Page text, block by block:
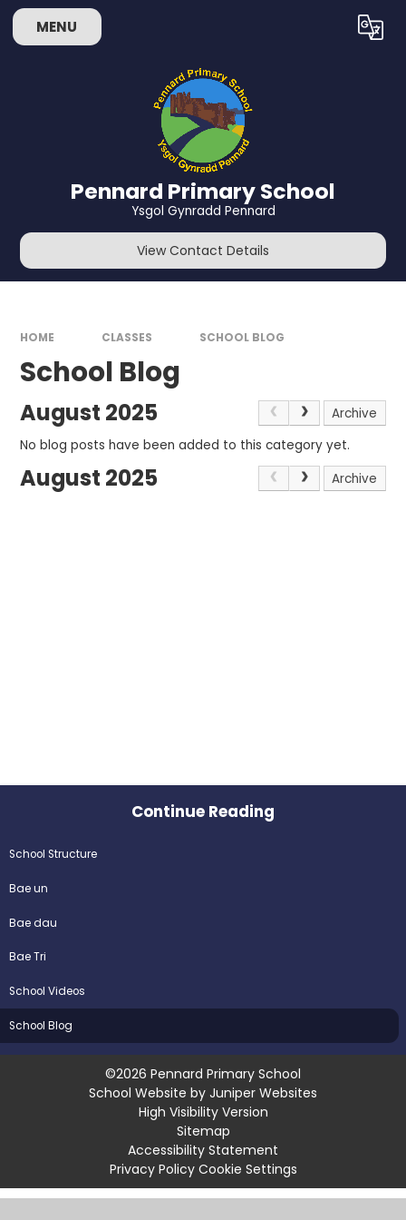
Skip to content ↓
MENU Translate
Pennard Primary School
Ysgol Gynradd Pennard
View Contact Details
HOME CLASSES SCHOOL BLOG
School Blog
August 2025
Archive
No blog posts have been added to this category yet.
August 2025 Archive
Continue Reading
School Structure
Bae un
Bae dau
Bae Tri
School Videos
School Blog
©2026 Pennard Primary School
School Website by Juniper Websites
High Visibility Version
Sitemap
Accessibility Statement
Privacy Policy Cookie Settings